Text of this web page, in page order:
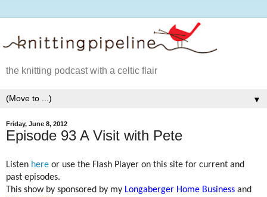
the knitting podcast with a celtic flair
▼
Friday, June 8, 2012
Episode 93 A Visit with Pete
Listen here or use the Flash Player on this site for current and
past episodes.
This show by sponsored by my Longaberger Home Business and